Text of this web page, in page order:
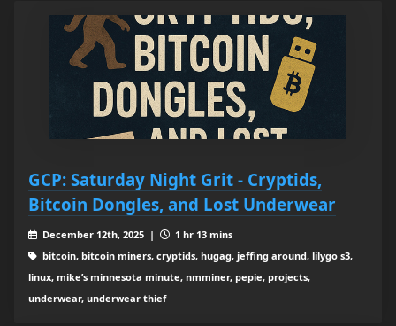
GCP: Saturday Night Grit - Cryptids,
Bitcoin Dongles, and Lost Underwear
December 12th, 2025 |
1 hr 13 mins
bitcoin, bitcoin miners, cryptids, hugag, jeffing around, lilygo s3,
linux, mike’s minnesota minute, nmminer, pepie, projects,
underwear, underwear thief